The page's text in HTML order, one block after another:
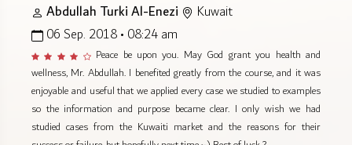
Abdullah Turki Al-Enezi
Kuwait
06 Sep. 2018 • 08:24 am
Peace be upon you. May God grant you health and
wellness, Mr. Abdullah. I benefited greatly from the course, and it was
enjoyable and useful that we applied every case we studied to examples
so the information and purpose became clear. I only wish we had
studied cases from the Kuwaiti market and the reasons for their